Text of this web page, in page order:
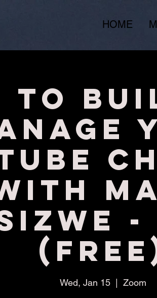
HOME
to
-
Wed, Jan 15
  |
Zoom